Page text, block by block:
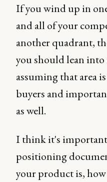
If you wind up in
and all of your
another quadrant,
you should lean into
assuming that area
buyers and
as well.
I think it's important
positioning
your product is,